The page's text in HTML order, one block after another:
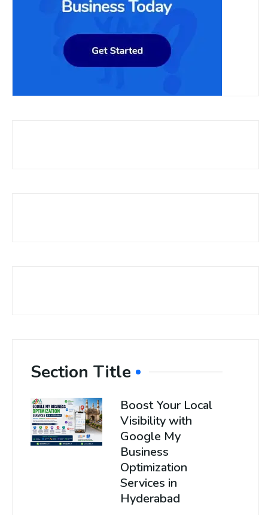
Section Title
Boost Your Local
Visibility with
Google My
Business
Optimization
Services in
Hyderabad